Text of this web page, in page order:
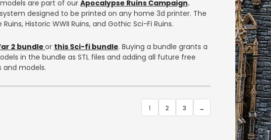
are part of our Apocalypse Ruins Campaign.
designed to be printed on any home 3d printer. The
Historic WWII Ruins, and Gothic Sci-Fi Ruins.
2 bundle or this Sci-fi bundle. Buying a bundle grants a
in the bundle as STL files and adding all future free
and models.
1 2 3 →